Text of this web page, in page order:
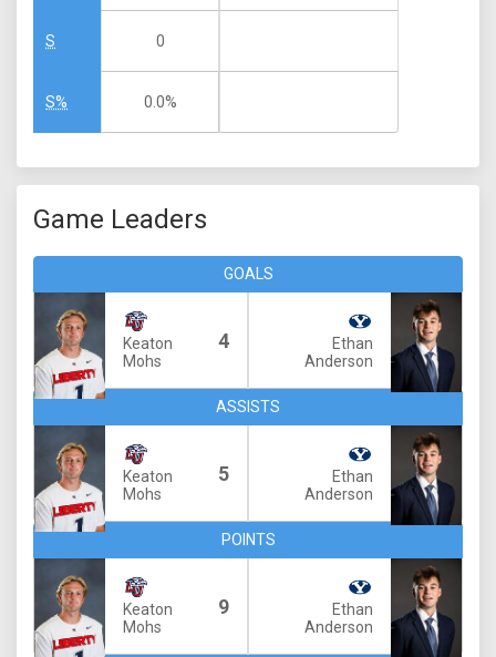
S
S%
0
0.0%
Game Leaders
GOALS
Keaton
Mohs
4
Ethan
Anderson
ASSISTS
Keaton
Mohs
5
Ethan
Anderson
POINTS
Keaton
Mohs
9
Ethan
Anderson